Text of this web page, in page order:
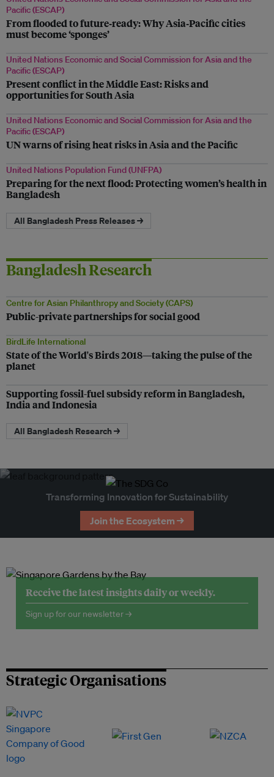
Pacific (ESCAP)
From flooded to future‑ready: Why Asia‑Pacific cities
must become ‘sponges’
United Nations Economic and Social Commission for Asia and the
Pacific (ESCAP)
Present conflict in the Middle East: Risks and
opportunities for South Asia
United Nations Economic and Social Commission for Asia and the
Pacific (ESCAP)
UN warns of rising heat risks in Asia and the Pacific
United Nations Population Fund (UNFPA)
Preparing for the next flood: Protecting women’s health in
Bangladesh
All Bangladesh Press Releases →
Bangladesh Research
Centre for Asian Philanthropy and Society (CAPS)
Public-private partnerships for social good
BirdLife International
State of the World's Birds 2018—taking the pulse of the
planet
Supporting fossil-fuel subsidy reform in Bangladesh,
India and Indonesia
All Bangladesh Research →
Transforming Innovation for Sustainability
Join the Ecosystem →
Receive the latest insights daily or weekly.
Sign up for our newsletter →
Strategic Organisations